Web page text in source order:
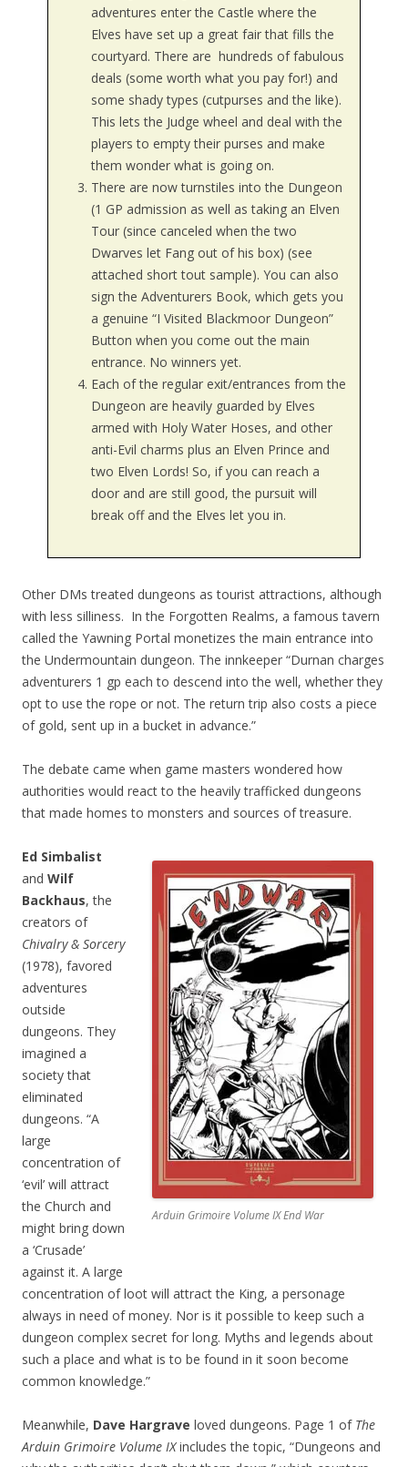
adventures enter the Castle where the
Elves have set up a great fair that fills the
courtyard. There are hundreds of fabulous
deals (some worth what you pay for!) and
some shady types (cutpurses and the like).
This lets the Judge wheel and deal with the
players to empty their purses and make
them wonder what is going on.
There are now turnstiles into the Dungeon
(1 GP admission as well as taking an Elven
Tour (since canceled when the two
Dwarves let Fang out of his box) (see
attached short tout sample). You can also
sign the Adventurers Book, which gets you
a genuine “I Visited Blackmoor Dungeon”
Button when you come out the main
entrance. No winners yet.
Each of the regular exit/entrances from the
Dungeon are heavily guarded by Elves
armed with Holy Water Hoses, and other
anti-Evil charms plus an Elven Prince and
two Elven Lords! So, if you can reach a
door and are still good, the pursuit will
break off and the Elves let you in.
Other DMs treated dungeons as tourist attractions, although
with less silliness. In the Forgotten Realms, a famous tavern
called the Yawning Portal monetizes the main entrance into
the Undermountain dungeon. The innkeeper “Durnan charges
adventurers 1 gp each to descend into the well, whether they
opt to use the rope or not. The return trip also costs a piece
of gold, sent up in a bucket in advance.”
The debate came when game masters wondered how
authorities would react to the heavily trafficked dungeons
that made homes to monsters and sources of treasure.
Arduin Grimoire Volume IX End War
Ed Simbalist
and Wilf
Backhaus, the
creators of
Chivalry & Sorcery
(1978), favored
adventures
outside
dungeons. They
imagined a
society that
eliminated
dungeons. “A
large
concentration of
‘evil’ will attract
the Church and
might bring down
a ‘Crusade’
against it. A large
concentration of loot will attract the King, a personage
always in need of money. Nor is it possible to keep such a
dungeon complex secret for long. Myths and legends about
such a place and what is to be found in it soon become
common knowledge.”
Meanwhile, Dave Hargrave loved dungeons. Page 1 of The
Arduin Grimoire Volume IXincludes the topic, “Dungeons and